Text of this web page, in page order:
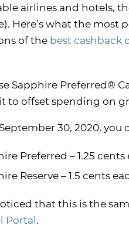
airlines and hotels,
Here’s what the most
of the best cashback
Sapphire Preferred®
to offset spending on
30, 2020,
Preferred – 1.25 cents
Reserve – 1.5 cents
that this is the
Portal .